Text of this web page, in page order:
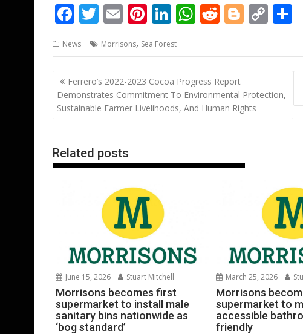
F
e
b
o
o
T
itt
er
E
ai
l
Pi
er
e
st
Li
k
e
dI
n
W
at
s
A
p
R
d
di
t
Bl
g
g
er
C
p
y
Li
e
News Morrisons, Sea Forest
Post
navigation
Ferrero’s 2022-2023 Cocoa Progress Report
Demonstrates Commitment To Environmental Protection,
Sustainable Farmer Livelihoods, And Human Rights
Related posts
June 15, 2026 Stuart Mitchell
Morrisons becomes first
supermarket to install male
sanitary bins nationwide as
‘bog standard’
March 25, 2026
Morrisons
supermarket to
accessible
friendly